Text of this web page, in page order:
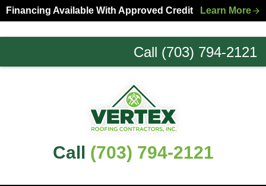
Skip
to
primary
Skip
to
main
Financing Available With Approved Credit Learn More
Call (703) 794-2121
Northern
Call (703) 794-2121